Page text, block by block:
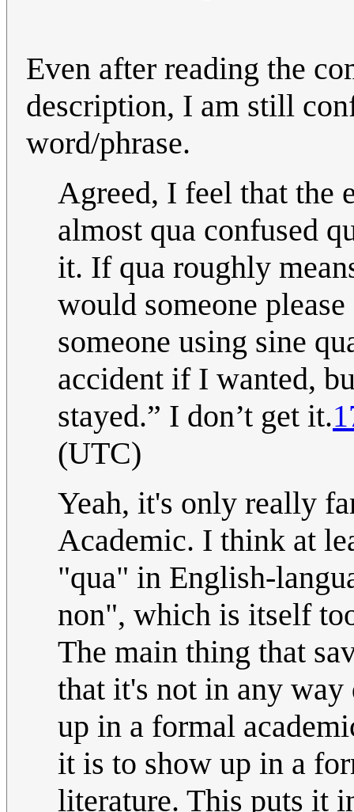
Even after reading the
description, I am still
word/phrase.
Agreed, I feel that the
almost qua confused
it. If qua roughly
would someone
someone using sine
accident if I wanted,
stayed.” I don’t get it.
(UTC)
Yeah, it's only really
Academic. I think at
"qua" in English-
non", which is itself
The main thing that
that it's not in any
up in a formal
it is to show up in a
literature. This puts it